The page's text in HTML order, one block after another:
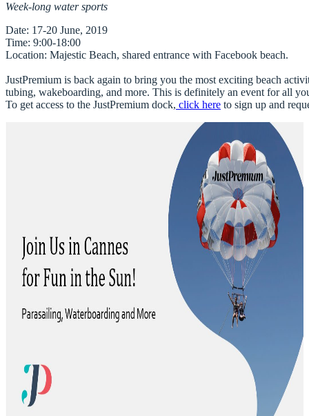
Week-long water sports
Date
Time
Location: Majestic Beach, shared entrance with Facebook beach.
JustPremium is back again to bring you the most exciting beach
tubing, wakeboarding, and more. This is definitely an event for all
To get access to the JustPremium dock, click here